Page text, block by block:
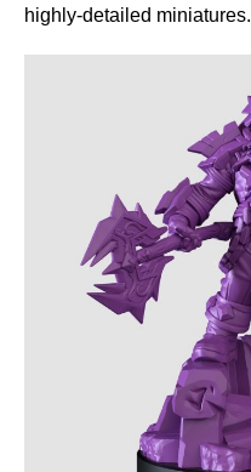
highly-detailed miniatures.